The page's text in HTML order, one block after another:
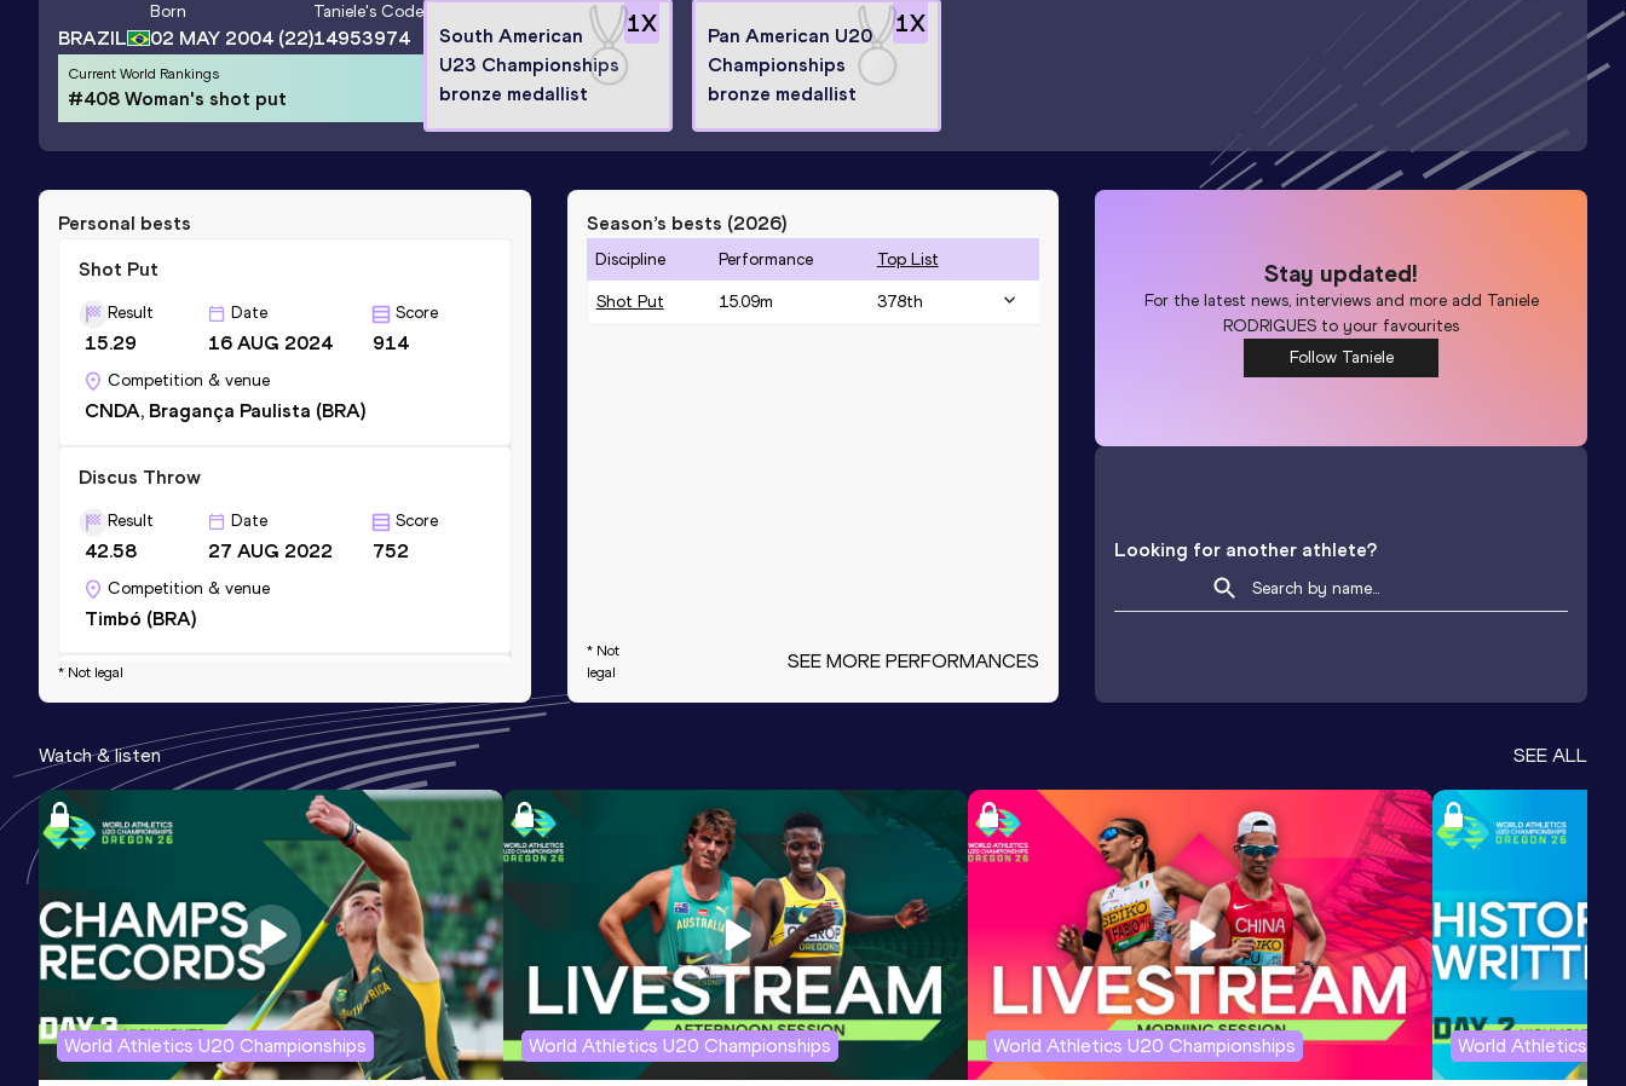
BRAZIL
Born
02 MAY 2004 (22)
Taniele's Code
14953974
Current World Rankings
#408 Woman's shot put
1X
South American
U23 Championships
bronze medallist
1X
Pan American U20
Championships
bronze medallist
Personal bests
Shot Put
Result
15.29
Date
16 AUG 2024
Score
914
Competition & venue
CNDA, Bragança Paulista (BRA)
Discus Throw
Result
42.58
Date
27 AUG 2022
Score
752
Competition & venue
Timbó (BRA)
Shot Put (3kg)
14.64
Date
17 APR 2021
Score
0
Competition & venue
Timbó (BRA)
Result
14.64=
Date
25 SEP 2021
Score
0
Competition & venue
Encarnación (PAR)
* Not legal
Season’s bests (2026)
Discipline Performance Top List
Shot Put 15.09m 378th
* Not
legal
SEE MORE PERFORMANCES
Stay updated!
For the latest news, interviews and more add Taniele
RODRIGUES to your favourites
Follow Taniele
Looking for another athlete?
Watch & listen SEE ALL
World Athletics U20 Championships World Athletics U20 Championships World Athletics U20 Championships World Athletics